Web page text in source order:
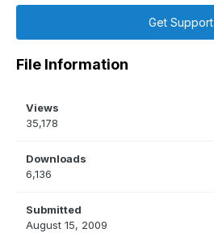
Get Support
File Information
Views
35,178
Downloads
6,136
Submitted
August 15, 2009